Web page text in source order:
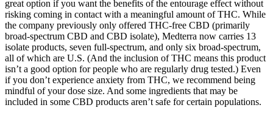
great option if you want the benefits of the entourage effect without
risking coming in contact with a meaningful amount of THC. While
the company previously only offered THC-free CBD (primarily
broad-spectrum CBD and CBD isolate), Medterra now carries 13
isolate products, seven full-spectrum, and only six broad-spectrum,
all of which are U.S. (And the inclusion of THC means this product
isn’t a good option for people who are regularly drug tested.) Even
if you don’t experience anxiety from THC, we recommend being
mindful of your dose size. And some ingredients that may be
included in some CBD products aren’t safe for certain populations.